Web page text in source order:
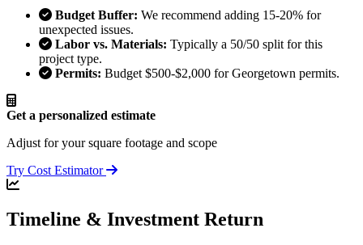
Budget Buffer: We recommend adding 15-20% for
unexpected issues.
Labor vs. Materials: Typically a 50/50 split for this
project type.
Permits: Budget $500-$2,000 for Georgetown permits.
Get a personalized estimate
Adjust for your square footage and scope
Try Cost Estimator
Timeline & Investment Return